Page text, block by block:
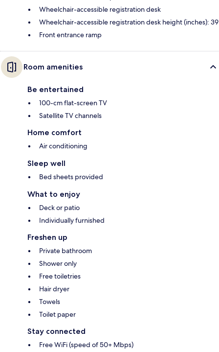
Wheelchair-accessible registration desk
Wheelchair-accessible registration desk height (inches): 39
Front entrance ramp
Room amenities
Be entertained
100-cm flat-screen TV
Satellite TV channels
Home comfort
Air conditioning
Sleep well
Bed sheets provided
What to enjoy
Deck or patio
Individually furnished
Freshen up
Private bathroom
Shower only
Free toiletries
Hair dryer
Towels
Toilet paper
Stay connected
Free WiFi (speed of 50+ Mbps)